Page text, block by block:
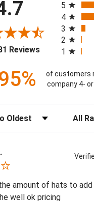
Reviews(opens in a new
5
4
3
2
1
of customers
company 4-
amount of hats to
well ok pricing